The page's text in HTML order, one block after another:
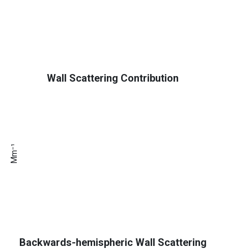
Wall Scattering Contribution
Mm⁻¹
Backwards-hemispheric Wall Scattering